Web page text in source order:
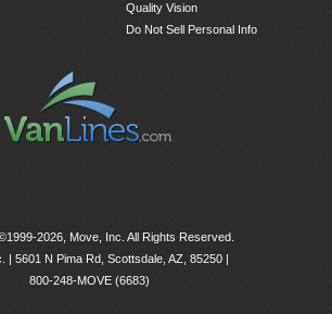
Quality Vision
Do Not Sell Personal Info
2026, Move, Inc. All Rights Reserved.
| 5601 N Pima Rd, Scottsdale, AZ, 85250|
800-248-MOVE (6683)